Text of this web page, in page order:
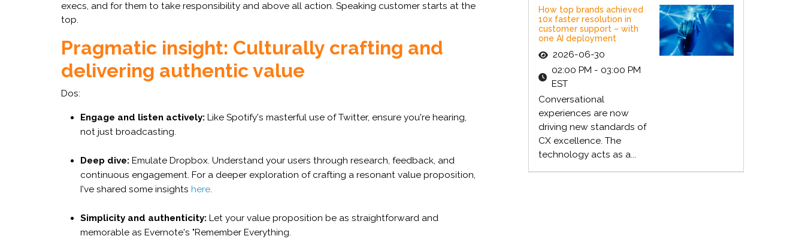
execs, and for them to take responsibility and above all action. Speaking customer starts at the
top.
Pragmatic insight: Culturally crafting and
delivering authentic value
Dos:
Engage and listen actively: Like Spotify's masterful use of Twitter, ensure you're hearing,
not just broadcasting.
Deep dive: Emulate Dropbox. Understand your users through research, feedback, and
continuous engagement. For a deeper exploration of crafting a resonant value proposition,
I've shared some insights here.
Simplicity and authenticity: Let your value proposition be as straightforward and
memorable as Evernote's "Remember Everything.
How top brands achieved
10x faster resolution in
customer support – with
one AI deployment
2026-06-30
02:00 PM - 03:00 PM
EST
Conversational
experiences are now
driving new standards of
CX excellence. The
technology acts as a...